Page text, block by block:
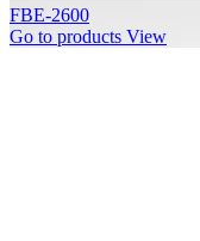
FBE-2600
Go to products View